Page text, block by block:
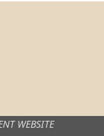
WEBSITE